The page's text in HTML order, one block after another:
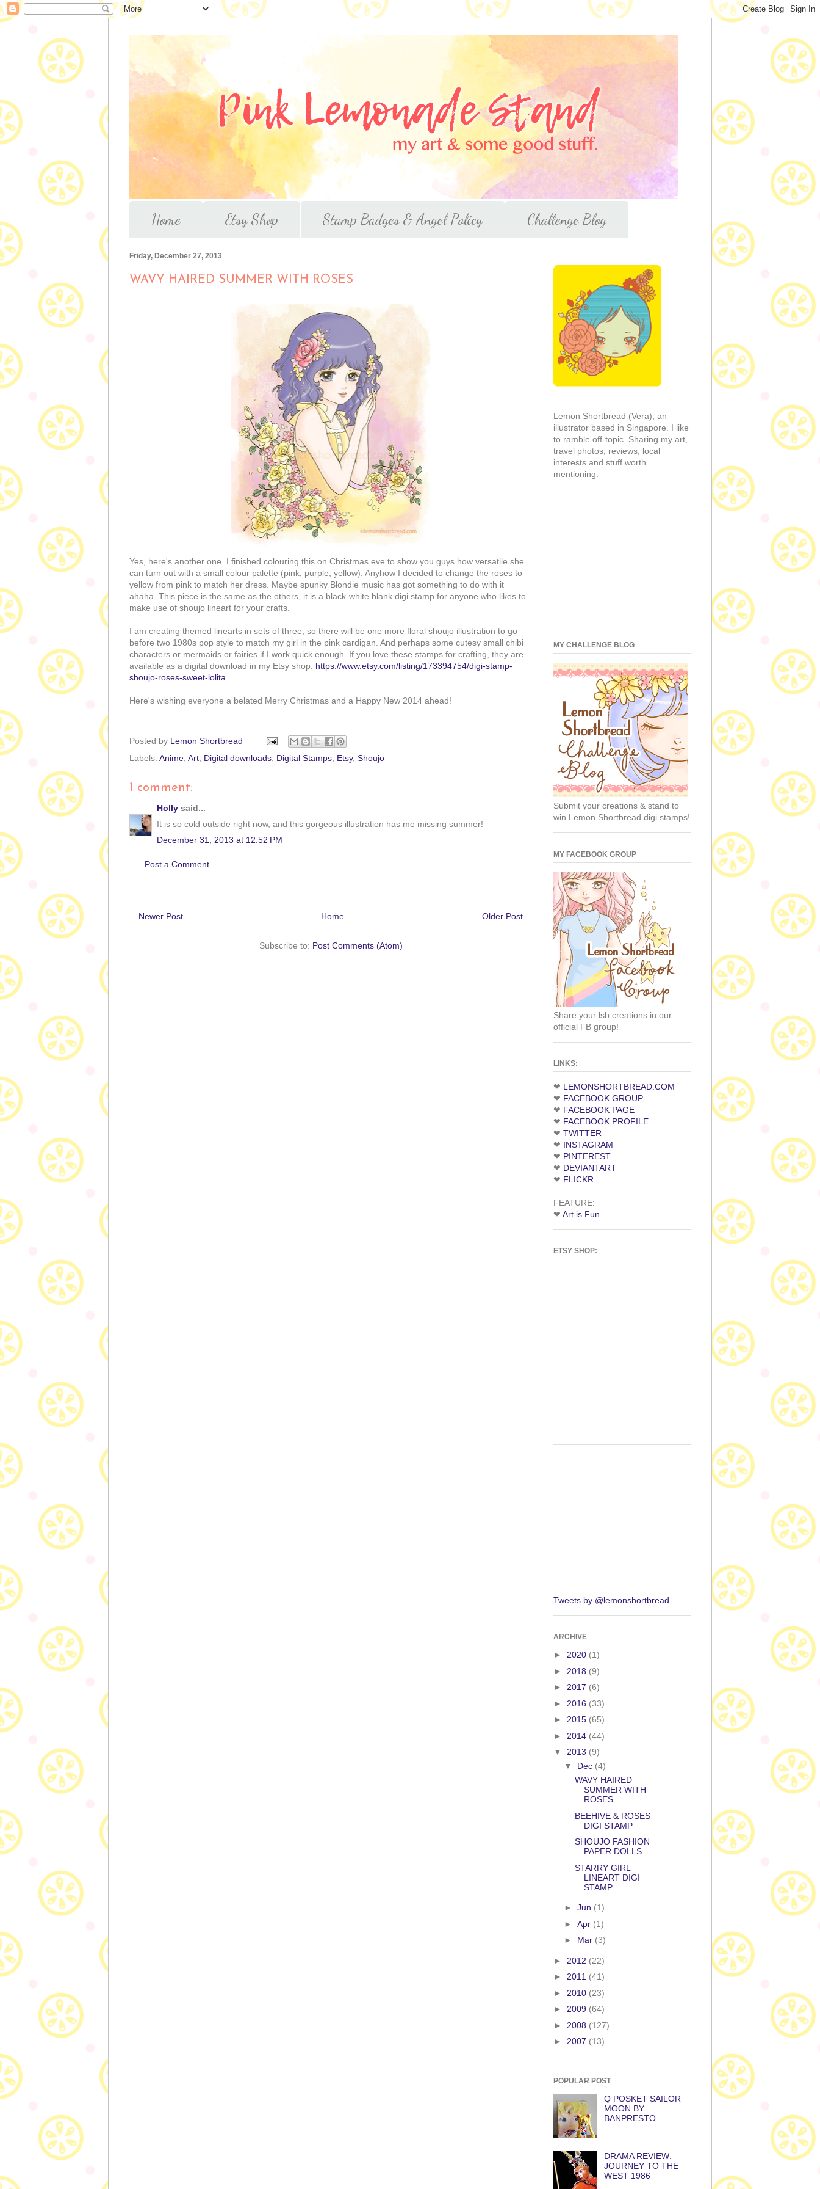
Home Etsy Shop Stamp Badges & Angel Policy Challenge Blog
Friday, December 27, 2013
WAVY HAIRED SUMMER WITH ROSES
Yes, here's another one. I finished colouring this on Christmas eve to show you guys how versatile she
can turn out with a small colour palette (pink, purple, yellow). Anyhow I decided to change the roses to
yellow from pink to match her dress. Maybe spunky Blondie music has got something to do with it
ahaha. This piece is the same as the others, it is a black-white blank digi stamp for anyone who likes to
make use of shoujo lineart for your crafts.
I am creating themed linearts in sets of three, so there will be one more floral shoujo illustration to go
before two 1980s pop style to match my girl in the pink cardigan. And perhaps some cutesy small chibi
characters or mermaids or fairies if I work quick enough. If you love these stamps for crafting, they are
available as a digital download in my Etsy shop: https://www.etsy.com/listing/173394754/digi-stamp-
shoujo-roses-sweet-lolita
Here's wishing everyone a belated Merry Christmas and a Happy New 2014 ahead!
Posted by Lemon Shortbread
Labels: Anime, Art, Digital downloads, Digital Stamps, Etsy, Shoujo
1 comment:
Holly said...
It is so cold outside right now, and this gorgeous illustration has me missing summer!
December 31, 2013 at 12:52 PM
Post a Comment
Newer Post Older Post
Home
Subscribe to: Post Comments (Atom)
Lemon Shortbread (Vera), an
illustrator based in Singapore. I like
to ramble off-topic. Sharing my art,
travel photos, reviews, local
interests and stuff worth
mentioning.
MY CHALLENGE BLOG
Submit your creations & stand to
win Lemon Shortbread digi stamps!
MY FACEBOOK GROUP
Share your lsb creations in our
official FB group!
LINKS:
❤ LEMONSHORTBREAD.COM
❤ FACEBOOK GROUP
❤ FACEBOOK PAGE
❤ FACEBOOK PROFILE
❤ TWITTER
❤ INSTAGRAM
❤ PINTEREST
❤ DEVIANTART
❤ FLICKR
FEATURE:
❤ Art is Fun
ETSY SHOP:
Tweets by @lemonshortbread
ARCHIVE
► 2020 (1)
► 2018 (9)
► 2017 (6)
► 2016 (33)
► 2015 (65)
► 2014 (44)
▼ 2013 (9)
▼ Dec (4)
WAVY HAIRED
SUMMER WITH
ROSES
BEEHIVE & ROSES
DIGI STAMP
SHOUJO FASHION
PAPER DOLLS
STARRY GIRL
LINEART DIGI
STAMP
► Jun (1)
► Apr (1)
► Mar (3)
► 2012 (22)
► 2011 (41)
► 2010 (23)
► 2009 (64)
► 2008 (127)
► 2007 (13)
POPULAR POST
Q POSKET SAILOR
MOON BY
BANPRESTO
DRAMA REVIEW:
JOURNEY TO THE
WEST 1986